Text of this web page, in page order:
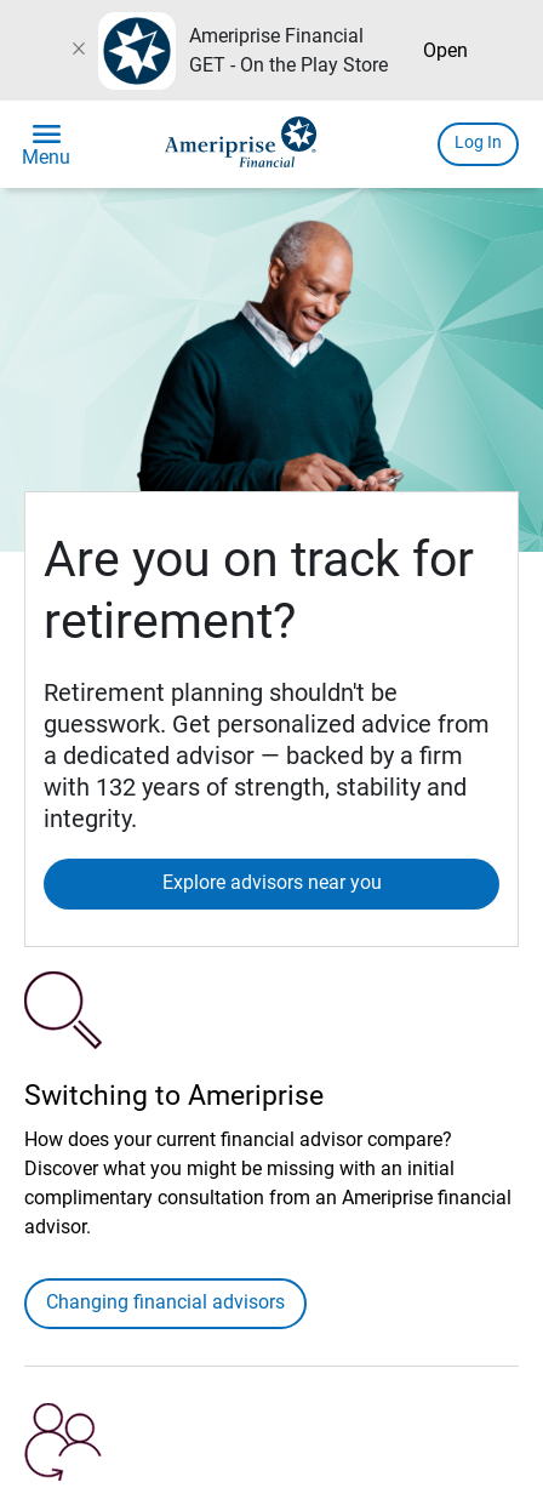
close
Ameriprise Financial
GET - On the Play Store
Open
menu
Menu
Log In
Are you on track for
retirement?
Retirement planning shouldn't be
guesswork. Get personalized advice from
a dedicated advisor — backed by a firm
with 132 years of strength, stability and
integrity.
Explore advisors near you
Switching to Ameriprise
How does your current financial advisor compare?
Discover what you might be missing with an initial
complimentary consultation from an Ameriprise financial
advisor.
Changing financial advisors